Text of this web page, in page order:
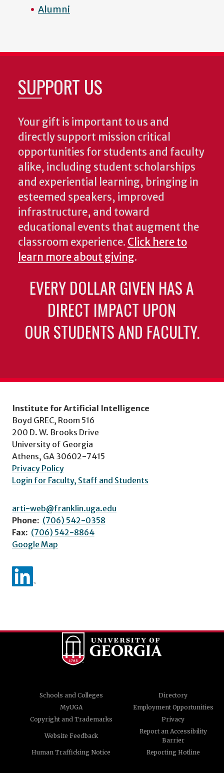
Alumni
SUPPORT US
Your gift is important to us and
directly support mission critical
opportunities for students and faculty
alike, including student scholarships
and experiential learning, bringing in
esteemed speakers, improved
infrastructure, and toward
educational events that augment the
classroom experience. Click here to
learn more about giving.
EVERY DOLLAR GIVEN HAS A
DIRECT IMPACT UPON
OUR STUDENTS AND FACULTY.
Institute for Artificial Intelligence
Boyd GREC, Room 516
200 D. W. Brooks Drive
University of Georgia
Athens, GA 30602-7415
Privacy Policy
Login for Faculty, Staff and Students
arti-web@franklin.uga.edu
Phone: (706) 542-0358
Fax: (706) 542-8864
Google Map
Schools and Colleges
Directory
MyUGA
Employment Opportunities
Copyright and Trademarks
Privacy
Website Feedback
Report an Accessibility
Barrier
Human Trafficking Notice
Reporting Hotline